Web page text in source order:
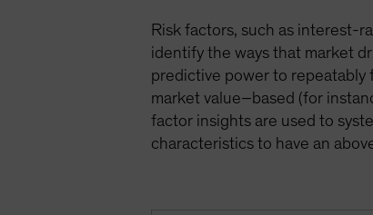
Risk factors, such as interest-
identify the ways that market
predictive power to
market value–based (for
factor insights are used to
characteristics to have an